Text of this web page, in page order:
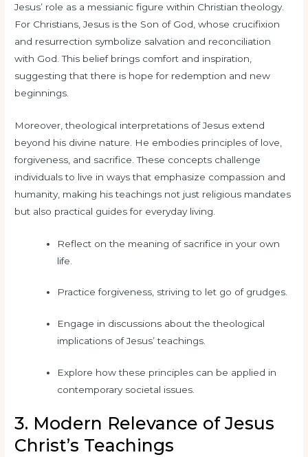
Jesus’ role as a messianic figure within Christian theology.
For Christians, Jesus is the Son of God, whose crucifixion
and resurrection symbolize salvation and reconciliation
with God. This belief brings comfort and inspiration,
suggesting that there is hope for redemption and new
beginnings.
Moreover, theological interpretations of Jesus extend
beyond his divine nature. He embodies principles of love,
forgiveness, and sacrifice. These concepts challenge
individuals to live in ways that emphasize compassion and
humanity, making his teachings not just religious mandates
but also practical guides for everyday living.
Reflect on the meaning of sacrifice in your own
life.
Practice forgiveness, striving to let go of grudges.
Engage in discussions about the theological
implications of Jesus’ teachings.
Explore how these principles can be applied in
contemporary societal issues.
3. Modern Relevance of Jesus
Christ’s Teachings